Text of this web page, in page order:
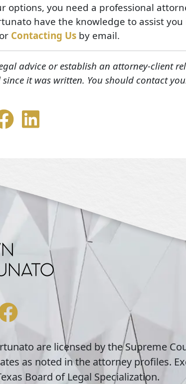
you need a professional
have the knowledge to assist
or Contacting Us by email.
advice or establish an attorney-client
it was written. You should contact
are licensed by the Supreme
as noted in the attorney profiles.
Board of Legal Specialization.